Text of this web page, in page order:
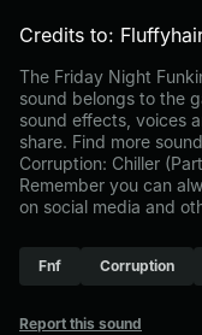
Credits to:
The Friday Night
sound belongs to the
sound effects, voices
share. Find more
Corruption: Chiller
Remember you can
on social media and
Fnf Corruption
Report this sound